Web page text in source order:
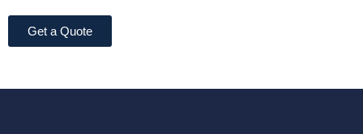
Get a Quote